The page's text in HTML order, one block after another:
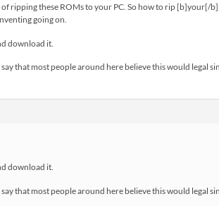
ripping these ROMs to your PC. So how to rip [b]your[/
going on.
download it.
that most people around here believe this would legal
download it.
that most people around here believe this would legal